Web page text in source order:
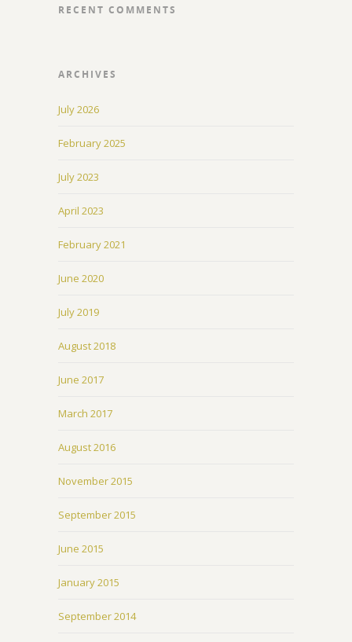
RECENT COMMENTS
ARCHIVES
July 2026
February 2025
July 2023
April 2023
February 2021
June 2020
July 2019
August 2018
June 2017
March 2017
August 2016
November 2015
September 2015
June 2015
January 2015
September 2014